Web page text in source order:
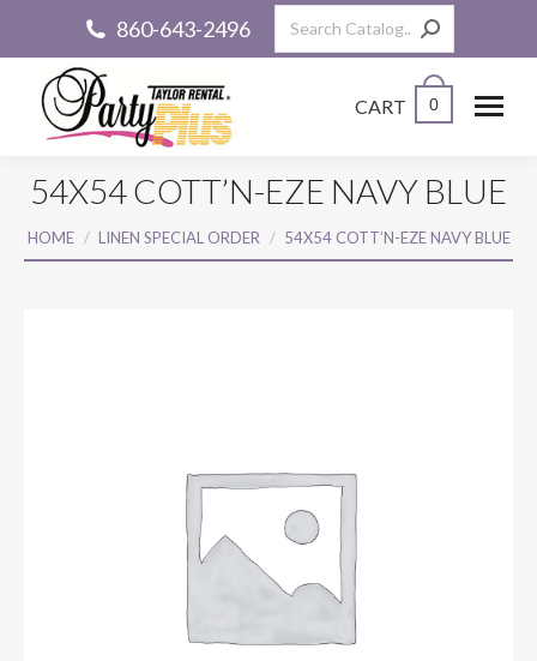
860-643-2496 Search:
CART 0
54X54 COTT’N-EZE NAVY BLUE
You are here:
HOME LINEN SPECIAL ORDER 54X54 COTT’N-EZE NAVY BLUE